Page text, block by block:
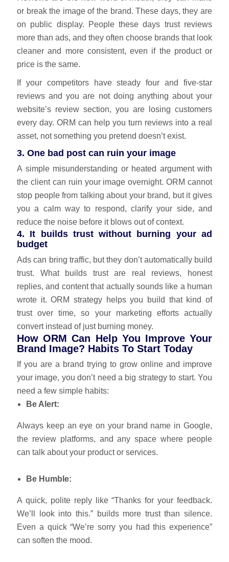
or break the image of the brand. These days, they are
on public display. People these days trust reviews
more than ads, and they often choose brands that look
cleaner and more consistent, even if the product or
price is the same.
If your competitors have steady four and five‑star
reviews and you are not doing anything about your
website’s review section, you are losing customers
every day. ORM can help you turn reviews into a real
asset, not something you pretend doesn’t exist.
3. One bad post can ruin your image
A simple misunderstanding or heated argument with
the client can ruin your image overnight. ORM cannot
stop people from talking about your brand, but it gives
you a calm way to respond, clarify your side, and
reduce the noise before it blows out of context.
4. It builds trust without burning your ad
budget
Ads can bring traffic, but they don’t automatically build
trust. What builds trust are real reviews, honest
replies, and content that actually sounds like a human
wrote it. ORM strategy helps you build that kind of
trust over time, so your marketing efforts actually
convert instead of just burning money.
How ORM Can Help You Improve Your
Brand Image? Habits To Start Today
If you are a brand trying to grow online and improve
your image, you don’t need a big strategy to start. You
need a few simple habits:
Be Alert:
Always keep an eye on your brand name in Google,
the review platforms, and any space where people
can talk about your product or services.
Be Humble:
A quick, polite reply like “Thanks for your feedback.
We’ll look into this.” builds more trust than silence.
Even a quick “We’re sorry you had this experience”
can soften the mood.